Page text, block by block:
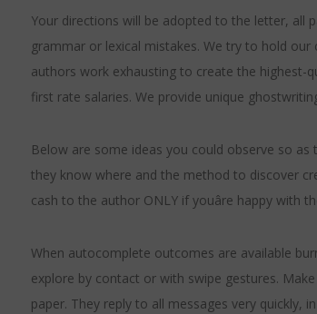
Your directions will be adopted to the letter, all
grammar or lexical mistakes. We try to hold our
authors work exhausting to create the highest-
first rate salaries. We provide unique
Below are some ideas you could observe so
they know where and the method to discover
cash to the author ONLY if youâre happy with
When autocomplete outcomes are available
explore by contact or with swipe gestures.
paper. They reply to all messages very quickly,